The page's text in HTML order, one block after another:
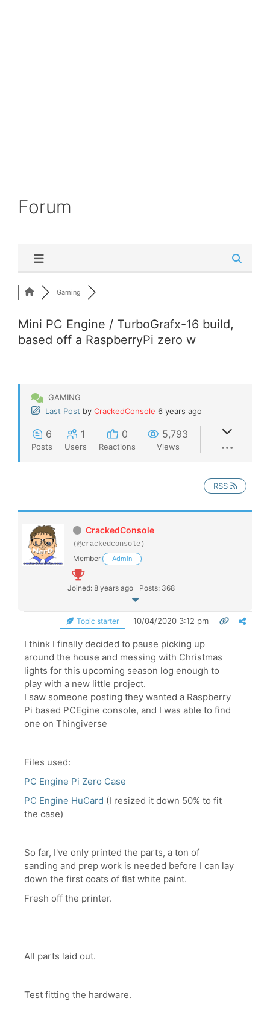
Forum
Gaming
Mini PC Engine / TurboGrafx-16 build,
based off a RaspberryPi zero w
GAMING
Last Post by CrackedConsole 6 years ago
6
Posts
1
Users
0
Reactions
5,793
Views
RSS
CrackedConsole
(@crackedconsole)
Member Admin
Joined: 8 years ago Posts: 368
Topic starter 10/04/2020 3:12 pm
I think I finally decided to pause picking up
around the house and messing with Christmas
lights for this upcoming season log enough to
play with a new little project.
I saw someone posting they wanted a Raspberry
Pi based PCEgine console, and I was able to find
one on Thingiverse
Files used:
PC Engine Pi Zero Case
PC Engine HuCard (I resized it down 50% to fit
the case)
So far, I've only printed the parts, a ton of
sanding and prep work is needed before I can lay
down the first coats of flat white paint.
Fresh off the printer.
All parts laid out.
Test fitting the hardware.